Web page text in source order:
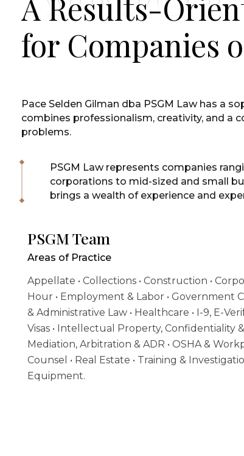
for Companies
Pace Selden Gilman dba PSGM Law has a
combines professionalism, creativity, and a
problems.
PSGM Law represents companies
corporations to mid-sized and small
brings a wealth of experience and
PSGM Team
Areas of Practice
Appellate • Collections • Construction •
Hour • Employment & Labor • Government
& Administrative Law • Healthcare • I-9, E-
Visas • Intellectual Property, Confidentiality
Mediation, Arbitration & ADR • OSHA &
Counsel • Real Estate • Training &
Equipment.